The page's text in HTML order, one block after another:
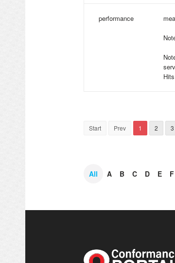
performance
Hits
Start Prev 1 2 3
All A B C D E F